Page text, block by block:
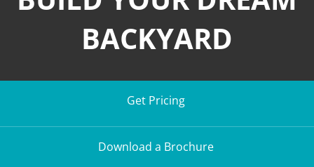
BACKYARD
Get Pricing
Download a Brochure